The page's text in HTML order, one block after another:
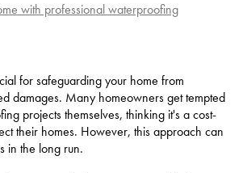
with professional waterproofing
for safeguarding your home from
damages. Many homeowners get tempted
projects themselves, thinking it's a cost-
their homes. However, this approach can
in the long run.